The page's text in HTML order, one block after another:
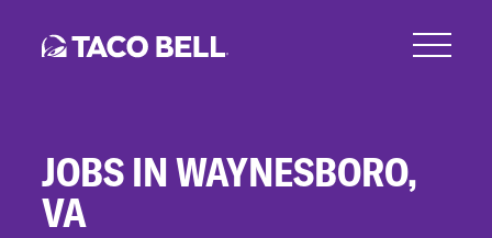
JOBS IN WAYNESBORO,
VA